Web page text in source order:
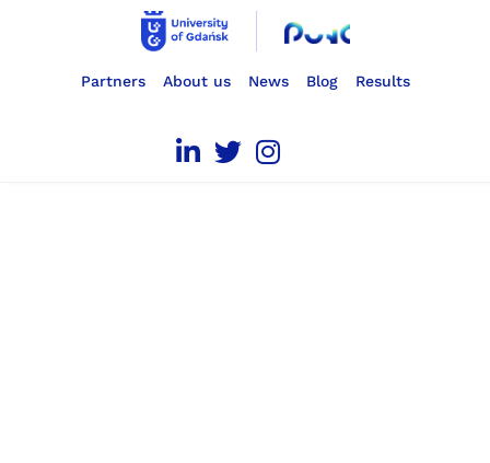
Partners About us News Blog Results